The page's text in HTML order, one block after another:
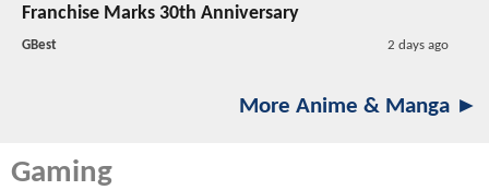
Franchise Marks 30th Anniversary
GBest 2 days ago
More Anime & Manga ►
Gaming